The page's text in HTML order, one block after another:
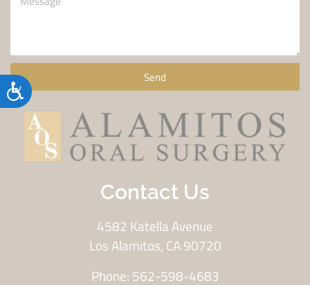
Accessibility
Send
Contact Us
4582 Katella Avenue
Los Alamitos, CA 90720
Phone: 562-598-4683